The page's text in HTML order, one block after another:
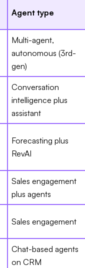
Agent type
Multi-agent,
autonomous (3rd-
gen)
Conversation
intelligence plus
assistant
Forecasting plus
RevAI
Sales engagement
plus agents
Sales engagement
Chat-based agents
on CRM